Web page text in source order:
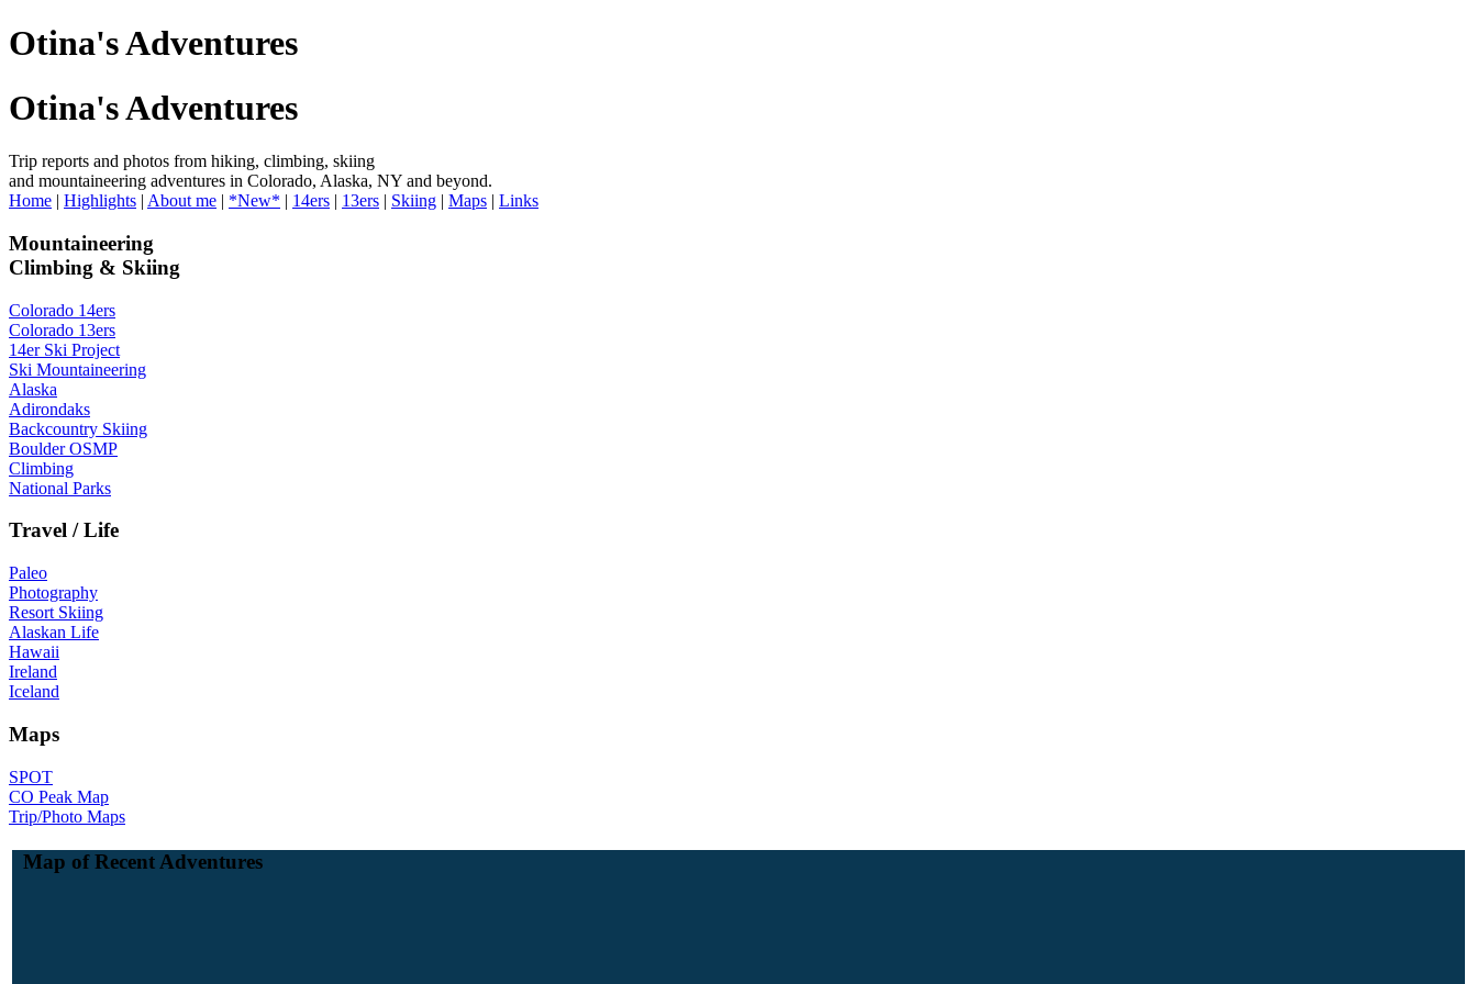
Otina's Adventures
Otina's Adventures
Trip reports and photos from hiking, climbing, skiing
and mountaineering adventures in Colorado, Alaska, NY and beyond.
Home | Highlights | About me | *New* | 14ers | 13ers | Skiing | Maps | Links
Mountaineering
Climbing & Skiing
Colorado 14ers
Colorado 13ers
14er Ski Project
Ski Mountaineering
Alaska
Adirondaks
Backcountry Skiing
Boulder OSMP
Climbing
National Parks
Travel / Life
Paleo
Photography
Resort Skiing
Alaskan Life
Hawaii
Ireland
Iceland
Maps
SPOT
CO Peak Map
Trip/Photo Maps
Map of Recent Adventures